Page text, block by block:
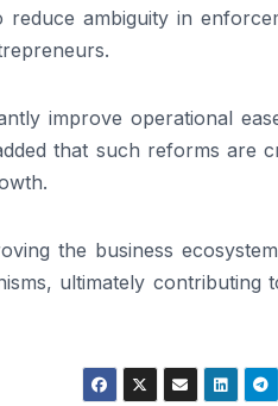
ambiguity in
improve operational
that such reforms are
the business
ultimately contributing